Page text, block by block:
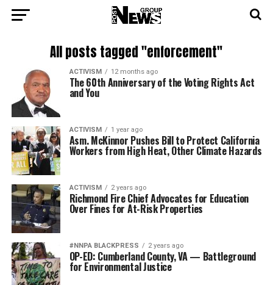
All posts tagged "enforcement"
ACTIVISM 12 months ago
The 60th Anniversary of the Voting Rights Act
and You
ACTIVISM 1 year ago
Asm. McKinnor Pushes Bill to Protect California
Workers from High Heat, Other Climate Hazards
ACTIVISM 2 years ago
Richmond Fire Chief Advocates for Education
Over Fines for At-Risk Properties
#NNPA BLACKPRESS 2 years ago
OP-ED: Cumberland County, VA — Battleground
for Environmental Justice